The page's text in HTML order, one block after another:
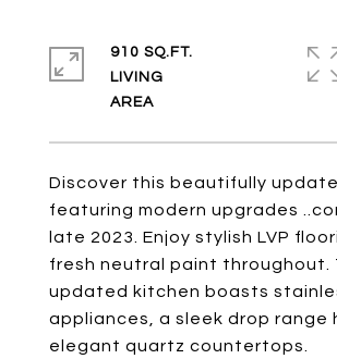
Discover this beautifully
featuring modern upgrades
late 2023. Enjoy stylish LVP
fresh neutral paint throughout.
updated kitchen boasts
appliances, a sleek drop range
elegant quartz countertops.
910 SQ.FT.
LIVING